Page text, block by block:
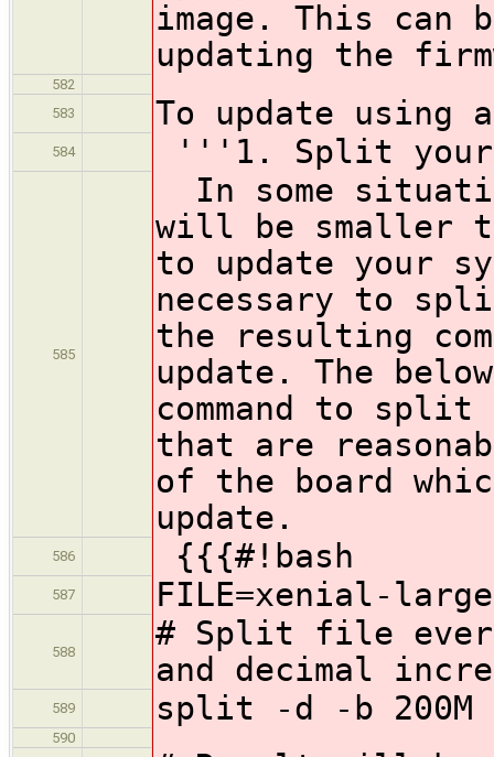
image. This
updating the
582
583
To update using
584 '''1. Split your
585
In some
will be smaller
to update your
necessary to
the resulting
update. The
command to
that are
of the board
update.
586 {{{#!bash
587 FILE=xenial-
588
# Split file
and decimal
589 split -d -b 200M
590